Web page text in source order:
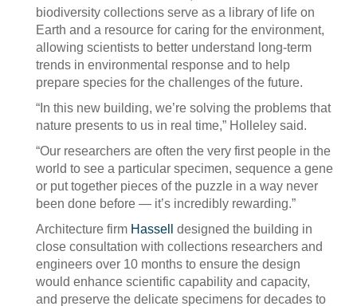
biodiversity collections serve as a library of life on
Earth and a resource for caring for the environment,
allowing scientists to better understand long-term
trends in environmental response and to help
prepare species for the challenges of the future.
“In this new building, we’re solving the problems that
nature presents to us in real time,” Holleley said.
“Our researchers are often the very first people in the
world to see a particular specimen, sequence a gene
or put together pieces of the puzzle in a way never
been done before — it’s incredibly rewarding.”
Architecture firm Hassell
designed the building in
close consultation with collections researchers and
engineers over 10 months to ensure the design
would enhance scientific capability and capacity,
and preserve the delicate specimens for decades to